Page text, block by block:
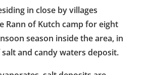
in close by villages
Rann of Kutch camp for eight
season inside the area, in
and candy waters deposit.